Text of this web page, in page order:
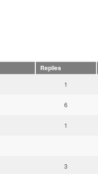
Replies
1
6
1
3